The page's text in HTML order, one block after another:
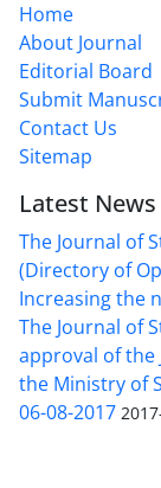
Home
About Journal
Editorial Board
Submit
Contact Us
Sitemap
Latest News
The Journal of
(Directory of
Increasing the
The Journal of
approval of
the Ministry of
06-08-2017